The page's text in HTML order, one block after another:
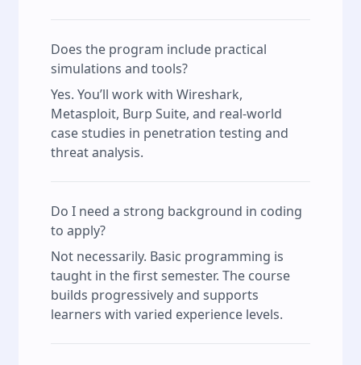
Does the program include practical
simulations and tools?
Yes. You’ll work with Wireshark,
Metasploit, Burp Suite, and real-world
case studies in penetration testing and
threat analysis.
Do I need a strong background in coding
to apply?
Not necessarily. Basic programming is
taught in the first semester. The course
builds progressively and supports
learners with varied experience levels.